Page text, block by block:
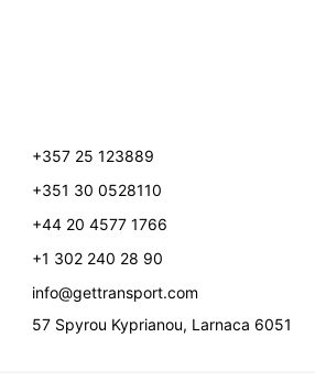
+357 25 123889
+351 30 0528110
+44 20 4577 1766
+1 302 240 28 90
info@gettransport.com
57 Spyrou Kyprianou, Larnaca 6051